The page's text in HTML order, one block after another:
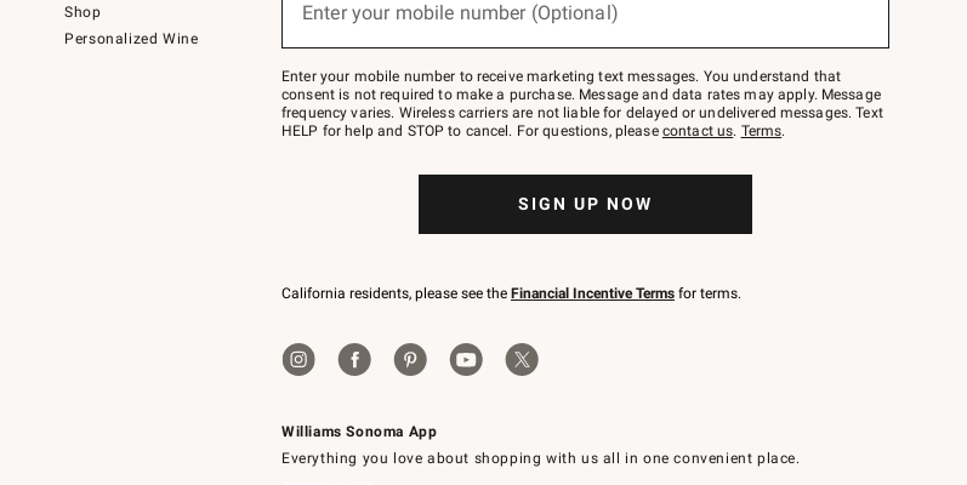
Shop
Personalized Wine
Williams Sonoma App
Everything you love about shopping with us all in one convenient place.
Join
–
text
JOINWS
to
Enter your mobile number (Optional)
(required)
Enter your mobile number to receive marketing text messages. You understand that
consent is not required to make a purchase. Message and data rates may apply. Message
frequency varies. Wireless carriers are not liable for delayed or undelivered messages. Text
HELP for help and STOP to cancel. For questions, please contact us. Terms.
SIGN UP NOW
California residents, please see the Financial Incentive Terms for terms.